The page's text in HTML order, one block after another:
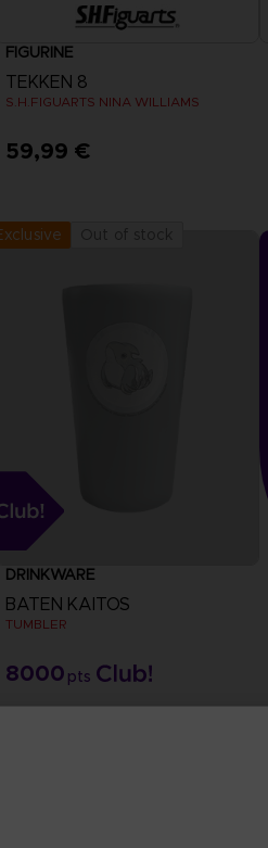
FIGURINE
TEKKEN 8
S.H.FIGUARTS NINA WILLIAMS
59,99 €
DRINKWARE
BATEN KAITOS
TUMBLER
8000 pts